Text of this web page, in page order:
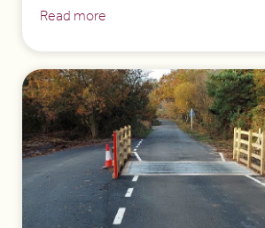
Read more